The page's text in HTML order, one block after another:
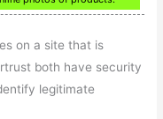
on a site that is
both have security
legitimate